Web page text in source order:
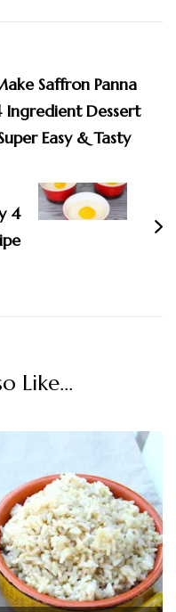
Saffron Panna
Dessert
Easy & Tasty
4
Like...